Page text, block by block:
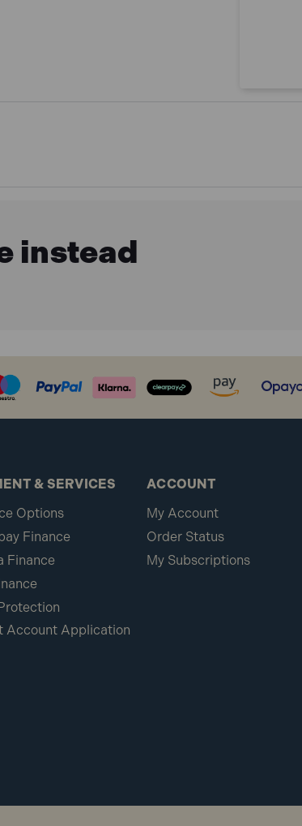
instead
& SERVICES
Options
Finance
Finance
Account Application
ACCOUNT
My Account
Order Status
My Subscriptions